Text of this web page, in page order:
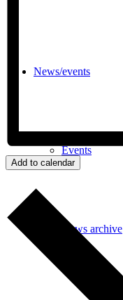
News/events
Events
News archive
Add to calendar